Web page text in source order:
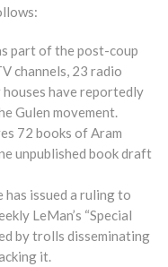
part of the post-coup
channels, 23 radio
have reportedly
Gulen movement.
72 books of Aram
unpublished book draft
issued a ruling to
LeMan’s “Special
by trolls disseminating
it.